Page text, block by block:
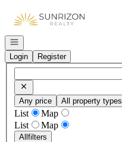
Open navigation
Login
Register
Any price All property types
List
Map
List
Map
Allfilters